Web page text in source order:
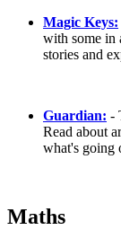
Magic Keys:
with some in
stories and
Guardian: -
Read about
what's going
Maths